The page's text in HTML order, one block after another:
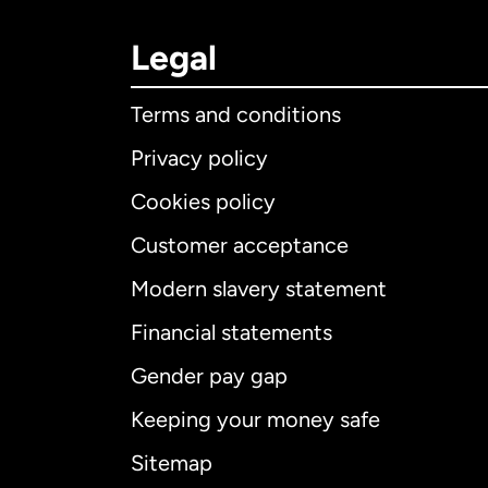
Legal
Terms and conditions
Privacy policy
Cookies policy
Customer acceptance
Modern slavery statement
Financial statements
Gender pay gap
Keeping your money safe
Sitemap